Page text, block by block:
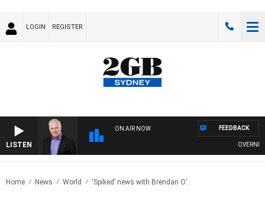
LOGIN REGISTER
LISTEN
ON AIR NOW FEEDBACK
Home News World ‘Spiked’ news with Brendan O’..